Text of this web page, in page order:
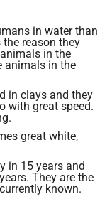
in water than
reason they
in the
animals in the
in clays and they
with great speed.
great white,
in 15 years and
They are the
known.